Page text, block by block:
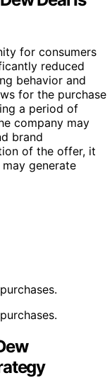
for consumers
reduced
behavior and
for the purchase
a period of
company may
brand
of the offer, it
generate